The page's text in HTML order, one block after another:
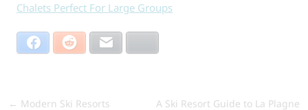
Chalets Perfect For Large Groups
Facebook Reddit
← Modern Ski Resorts A Ski Resort Guide to La Plagne